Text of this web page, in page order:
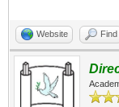
Website Find